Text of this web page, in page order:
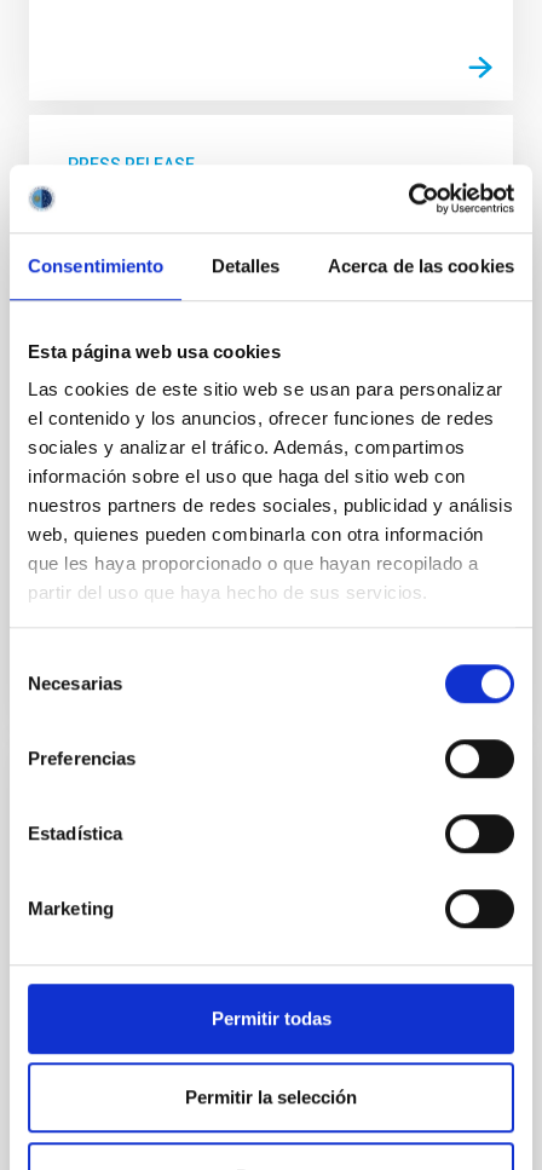
Consentimiento Detalles Acerca de las cookies
Esta página web usa cookies
Las cookies de este sitio web se usan para personalizar
el contenido y los anuncios, ofrecer funciones de redes
sociales y analizar el tráfico. Además, compartimos
información sobre el uso que haga del sitio web con
nuestros partners de redes sociales, publicidad y análisis
web, quienes pueden combinarla con otra información
que les haya proporcionado o que hayan recopilado a
partir del uso que haya hecho de sus servicios.
Necesarias
Preferencias
Estadística
Marketing
Permitir todas
Permitir la selección
PRESS RELEASE
The DRAGO camera takes its first images
of the Canaries from space
The DRAGO ( Demonstrator for Remote Analysis of
Ground Observations) camera, developed entirely by
de Astrofísica de Canarias (IAC) has obtained its first
images of the Canary Islands. DRAGO was launched
rocket of the Space-X company, integrated into a
small satellite called ION-mk02 by the D-orbit
company. Since then the satellite and the DRAGO
camera have undergone a setting up phase which
was completed successfully by taking its first images
of the Canary archipelago. These were taken on
Advertised on
DRAGO passes its tests for launch into
The flight model for the SWIR DRAGO camera,
developed by the IACTEC-Space team at the Instituto
passed all the tests needed to be integrable into the
SPACE-X’s FALCON 9 rocket. This project is a part of
IACTEC, the area of technical and industrial
financially (Capacitation programme) and in
infrastructure (IACTEC building) by the Cabildo